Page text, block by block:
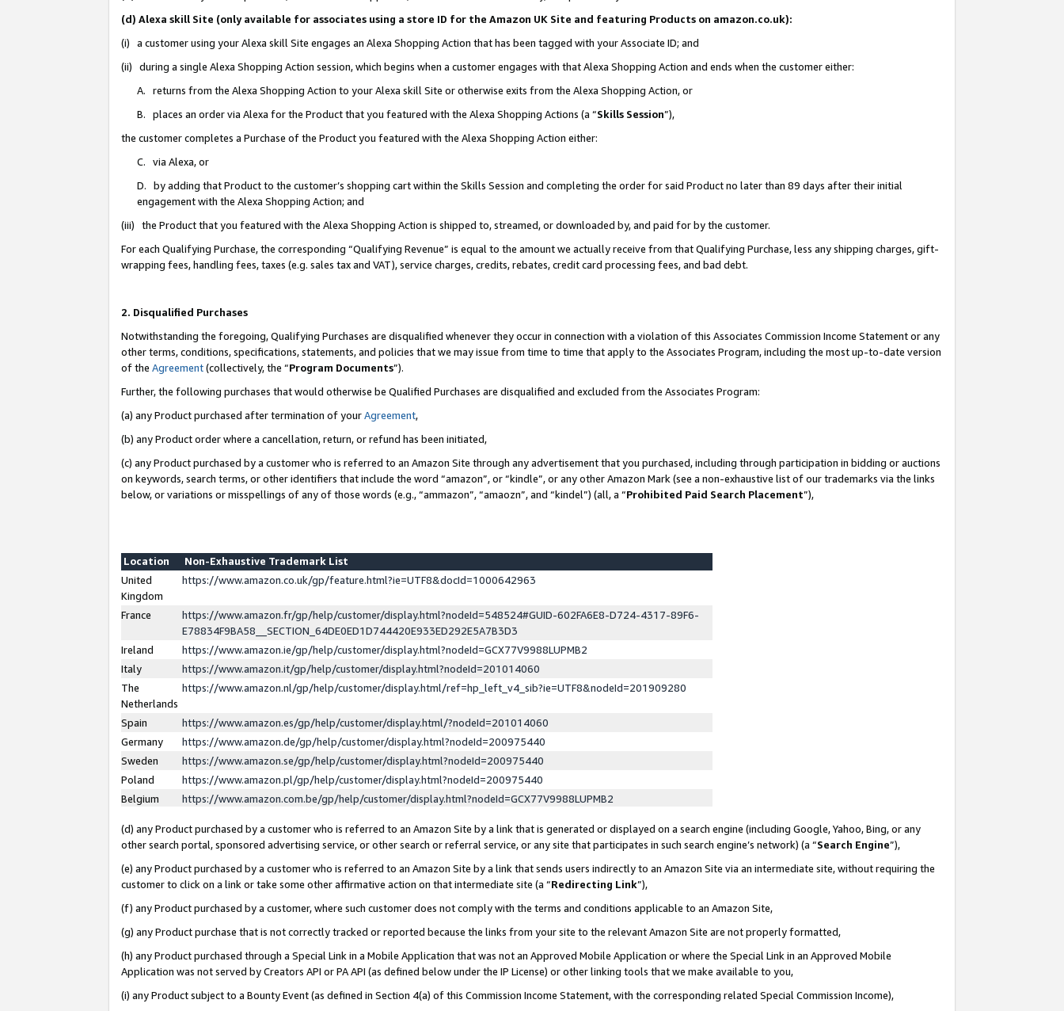
(d) Alexa skill Site (only available for associates using a store ID for the Amazon UK Site and featuring Products on amazon.co.uk):
(i) a customer using your Alexa skill Site engages an Alexa Shopping Action that has been tagged with your Associate ID; and
(ii) during a single Alexa Shopping Action session, which begins when a customer engages with that Alexa Shopping Action and ends when the customer either:
A. returns from the Alexa Shopping Action to your Alexa skill Site or otherwise exits from the Alexa Shopping Action, or
B. places an order via Alexa for the Product that you featured with the Alexa Shopping Actions (a “Skills Session”),
the customer completes a Purchase of the Product you featured with the Alexa Shopping Action either:
C. via Alexa, or
D. by adding that Product to the customer’s shopping cart within the Skills Session and completing the order for said Product no later than 89 days after their initial
engagement with the Alexa Shopping Action; and
(iii) the Product that you featured with the Alexa Shopping Action is shipped to, streamed, or downloaded by, and paid for by the customer.
For each Qualifying Purchase, the corresponding “Qualifying Revenue” is equal to the amount we actually receive from that Qualifying Purchase, less any shipping charges, gift-
wrapping fees, handling fees, taxes (e.g. sales tax and VAT), service charges, credits, rebates, credit card processing fees, and bad debt.
2. Disqualified Purchases
Notwithstanding the foregoing, Qualifying Purchases are disqualified whenever they occur in connection with a violation of this Associates Commission Income Statement or any
other terms, conditions, specifications, statements, and policies that we may issue from time to time that apply to the Associates Program, including the most up-to-date version
of the Agreement(collectively, the “Program Documents”).
Further, the following purchases that would otherwise be Qualified Purchases are disqualified and excluded from the Associates Program:
(a) any Product purchased after termination of yourAgreement,
(b) any Product order where a cancellation, return, or refund has been initiated,
(c) any Product purchased by a customer who is referred to an Amazon Site through any advertisement that you purchased, including through participation in bidding or auctions
on keywords, search terms, or other identifiers that include the word “amazon”, or “kindle”, or any other Amazon Mark (see a non-exhaustive list of our trademarks via the links
below, or variations or misspellings of any of those words (e.g., “ammazon”, “amaozn”, and “kindel”) (all, a “Prohibited Paid Search Placement”),
Location
Non-Exhaustive Trademark List
United
Kingdom
https://www.amazon.co.uk/gp/feature.html?ie=UTF8&docId=1000642963
France
https://www.amazon.fr/gp/help/customer/display.html?nodeId=548524#GUID-602FA6E8-D724-4317-89F6-
E78834F9BA58__SECTION_64DE0ED1D744420E933ED292E5A7B3D3
Ireland
https://www.amazon.ie/gp/help/customer/display.html?nodeId=GCX77V9988LUPMB2
Italy
https://www.amazon.it/gp/help/customer/display.html?nodeId=201014060
The
Netherlands
https://www.amazon.nl/gp/help/customer/display.html/ref=hp_left_v4_sib?ie=UTF8&nodeId=201909280
Spain
https://www.amazon.es/gp/help/customer/display.html/?nodeId=201014060
Germany
https://www.amazon.de/gp/help/customer/display.html?nodeId=200975440
Sweden
https://www.amazon.se/gp/help/customer/display.html?nodeId=200975440
Poland
https://www.amazon.pl/gp/help/customer/display.html?nodeId=200975440
Belgium
https://www.amazon.com.be/gp/help/customer/display.html?nodeId=GCX77V9988LUPMB2
(d) any Product purchased by a customer who is referred to an Amazon Site by a link that is generated or displayed on a search engine (including Google, Yahoo, Bing, or any
other search portal, sponsored advertising service, or other search or referral service, or any site that participates in such search engine’s network) (a “Search Engine”),
(e) any Product purchased by a customer who is referred to an Amazon Site by a link that sends users indirectly to an Amazon Site via an intermediate site, without requiring the
customer to click on a link or take some other affirmative action on that intermediate site (a “Redirecting Link”),
(f) any Product purchased by a customer, where such customer does not comply with the terms and conditions applicable to an Amazon Site,
(g) any Product purchase that is not correctly tracked or reported because the links from your site to the relevant Amazon Site are not properly formatted,
(h) any Product purchased through a Special Link in a Mobile Application that was not an Approved Mobile Application or where the Special Link in an Approved Mobile
Application was not served by Creators API or PA API (as defined below under the IP License) or other linking tools that we make available to you,
(i) any Product subject to a Bounty Event (as defined in Section 4(a) of this Commission Income Statement, with the corresponding related Special Commission Income),